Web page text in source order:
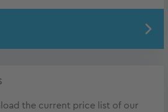
the current price list of our